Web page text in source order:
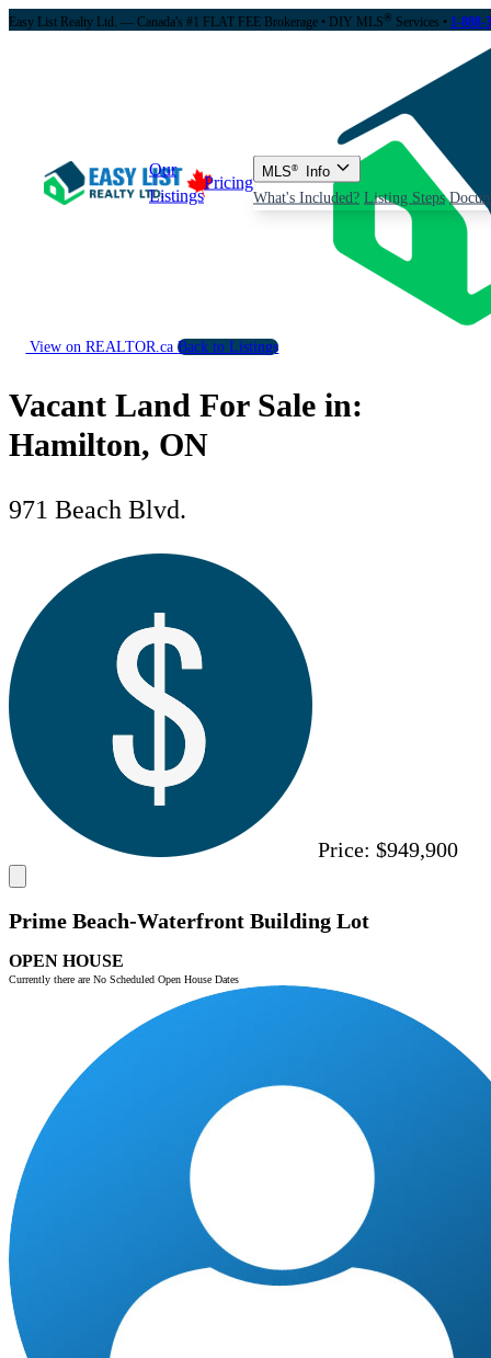
Easy List Realty Ltd. — Canada's #1 FLAT FEE Brokerage • DIY MLS® Services • 1-888-
Our
Listings
Pricing
MLS®
Info
What's Included? Listing Steps
View on REALTOR.caBack to Listings
Vacant Land For Sale in:
Hamilton, ON
971 Beach Blvd.
Price: $949,900
Prime Beach-Waterfront Building Lot
OPEN HOUSE
Currently there are No Scheduled Open House Dates